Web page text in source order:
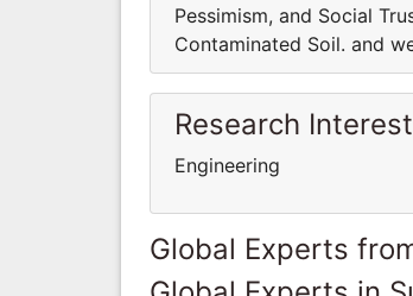
Pessimism, and Social
Contaminated Soil. and
Research Interest
Engineering
Global Experts